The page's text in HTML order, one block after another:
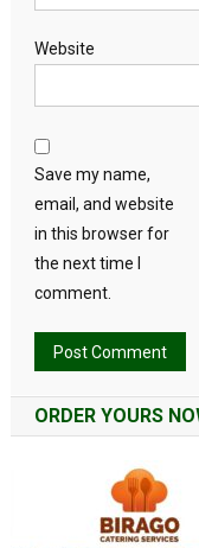
Website
Save my name,
email, and website
in this browser for
the next time I
comment.
ORDER YOURS